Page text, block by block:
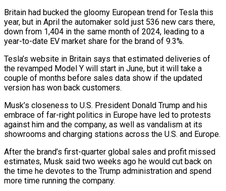
Britain had bucked the gloomy European trend for Tesla this
year, but in April the automaker sold just 536 new cars there,
down from 1,404 in the same month of 2024, leading to a
year-to-date EV market share for the brand of 9.3%.
Tesla’s website in Britain says that estimated deliveries of
the revamped Model Y will start in June, but it will take a
couple of months before sales data show if the updated
version has won back customers.
Musk’s closeness to U.S. President Donald Trump and his
embrace of far-right politics in Europe have led to protests
against him and the company, as well as vandalism at its
showrooms and charging stations across the U.S. and Europe.
After the brand’s first-quarter global sales and profit missed
estimates, Musk said two weeks ago he would cut back on
the time he devotes to the Trump administration and spend
more time running the company.